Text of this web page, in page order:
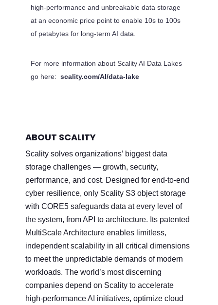
high-performance and unbreakable data storage
at an economic price point to enable 10s to 100s
of petabytes for long-term AI data.
For more information about Scality AI Data Lakes
go here: scality.com/AI/data-lake
ABOUT SCALITY
Scality solves organizations’ biggest data
storage challenges — growth, security,
performance, and cost. Designed for end-to-end
cyber resilience, only Scality S3 object storage
with CORE5 safeguards data at every level of
the system, from API to architecture. Its patented
MultiScale Architecture enables limitless,
independent scalability in all critical dimensions
to meet the unpredictable demands of modern
workloads. The world’s most discerning
companies depend on Scality to accelerate
high-performance AI initiatives, optimize cloud